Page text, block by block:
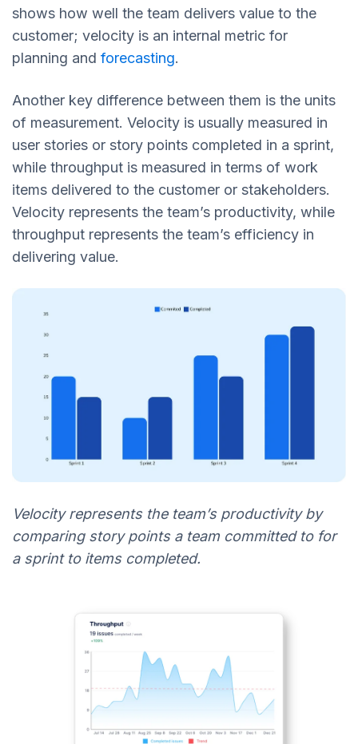
shows how well the team delivers value to the
customer; velocity is an internal metric for
planning and forecasting.
Another key difference between them is the units
of measurement. Velocity is usually measured in
user stories or story points completed in a sprint,
while throughput is measured in terms of work
items delivered to the customer or stakeholders.
Velocity represents the team’s productivity, while
throughput represents the team’s efficiency in
delivering value.
Velocity represents the team’s productivity by
comparing story points a team committed to for
a sprint to items completed.